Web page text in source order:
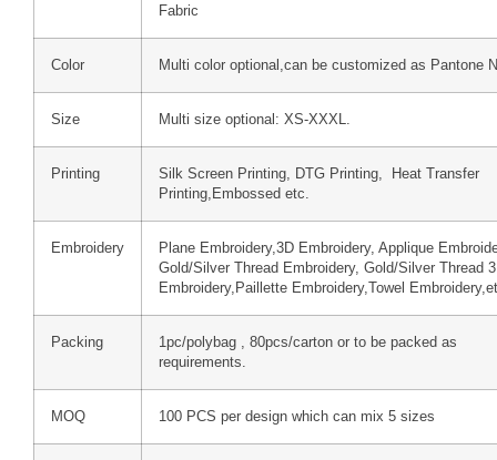
Fabric
Color Multi color optional,can be customized as Pantone
Size Multi size optional: XS-XXXL.
Printing
Silk Screen Printing, DTG Printing, Heat Transfer
Printing,Embossed etc.
Embroidery
Plane Embroidery,3D Embroidery, Applique
Gold/Silver Thread Embroidery, Gold/Silver Thread
Embroidery,Paillette Embroidery,Towel
Packing
1pc/polybag , 80pcs/carton or to be packed as
requirements.
MOQ 100 PCS per design which can mix 5 sizes